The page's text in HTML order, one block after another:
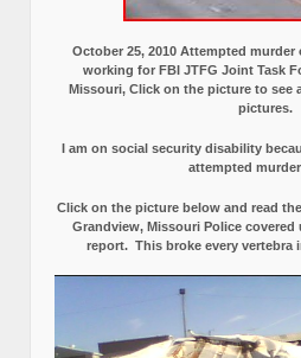
October 25, 2010 Attempted
working for FBI JTFG Joint Task
Missouri, Click on the picture to see
pictures.
I am on social security disability
attempted
Click on the picture below and read
Grandview, Missouri Police
report. This broke every vertebra